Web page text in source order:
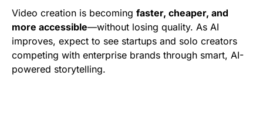
Video creation is becoming faster, cheaper, and
more accessible—without losing quality. As AI
improves, expect to see startups and solo creators
competing with enterprise brands through smart, AI-
powered storytelling.